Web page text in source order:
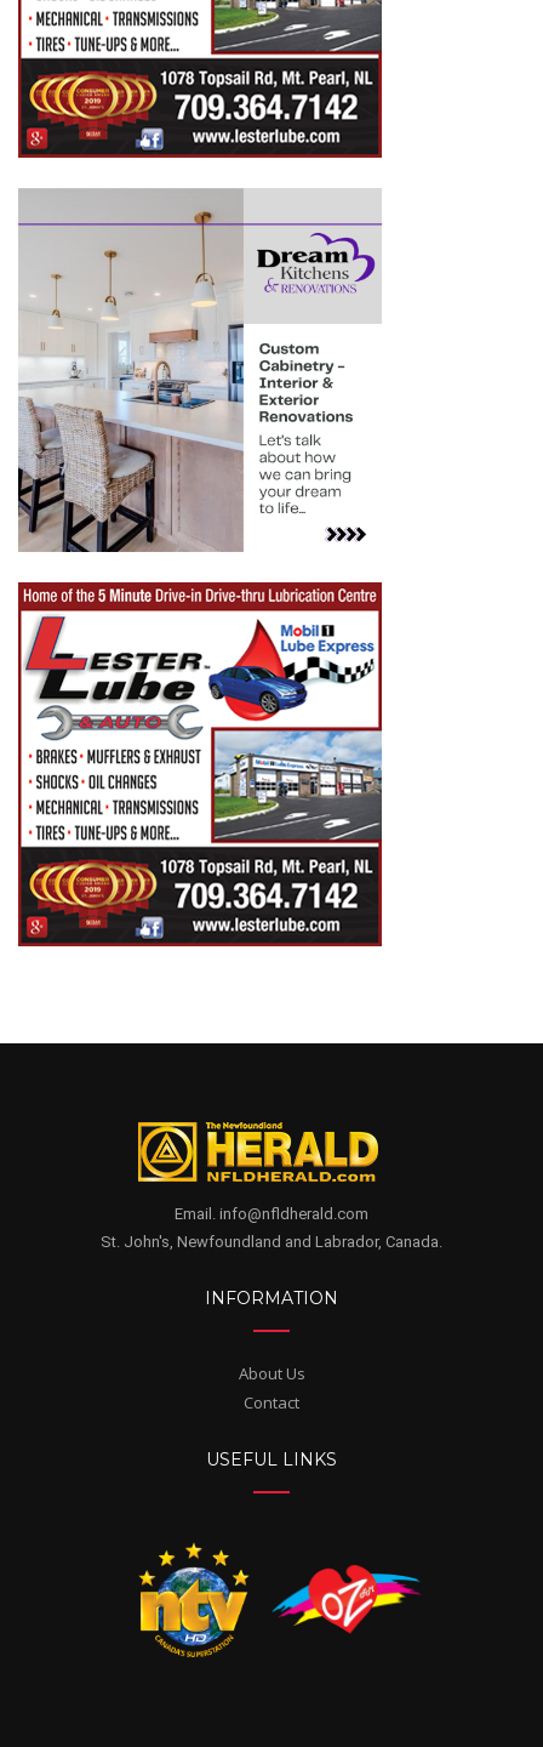
Email. info@nfldherald.com
St. John's, Newfoundland and Labrador, Canada.
INFORMATION
About Us
Contact
USEFUL LINKS